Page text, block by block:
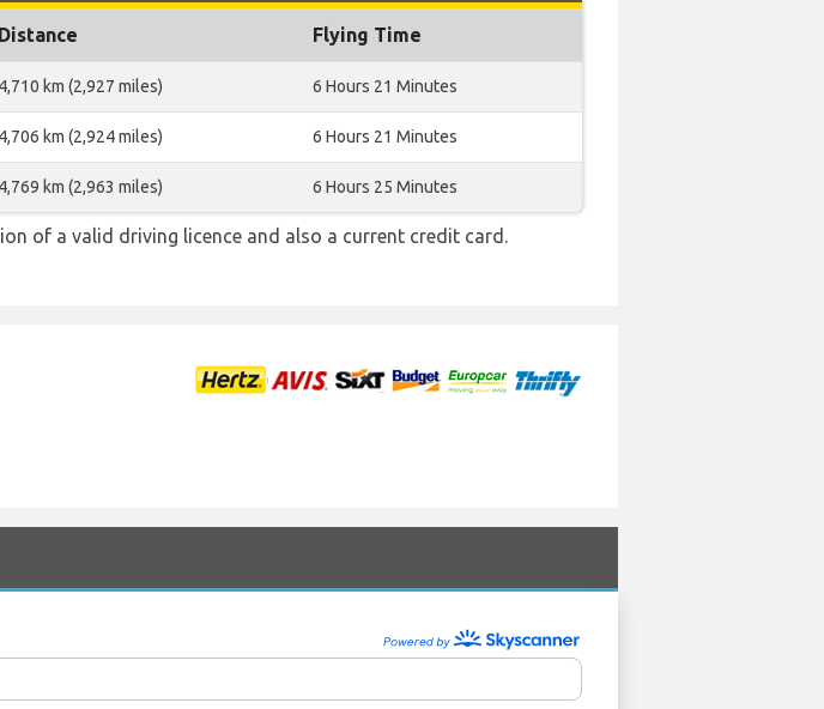
Distance Flying Time
4,710 km (2,927 miles) 6 Hours 21 Minutes
4,706 km (2,924 miles) 6 Hours 21 Minutes
4,769 km (2,963 miles) 6 Hours 25 Minutes
of a valid driving licence and also a current credit card.